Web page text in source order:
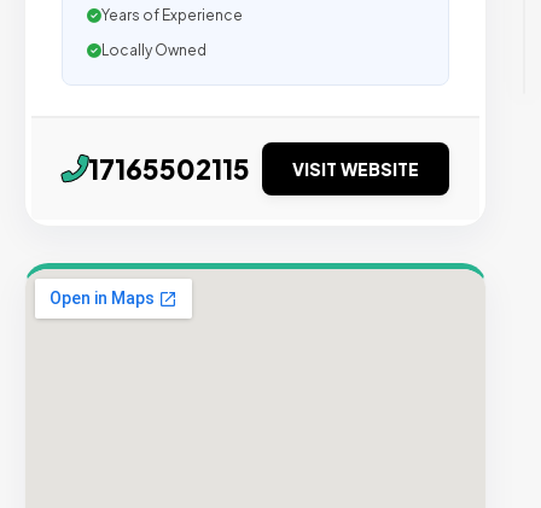
Years of Experience
Locally Owned
17165502115 VISIT WEBSITE